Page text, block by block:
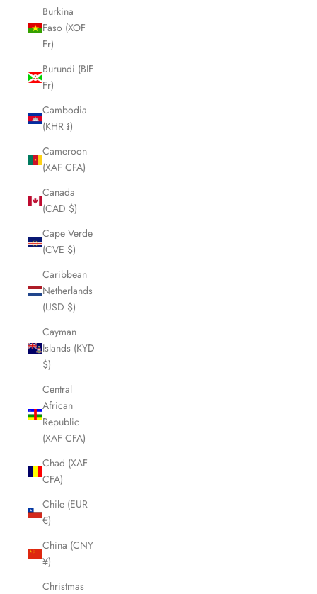
Burkina
Faso (XOF
Fr)
Burundi (BIF
Fr)
Cambodia
(KHR ៛)
Cameroon
(XAF CFA)
Canada
(CAD $)
Cape Verde
(CVE $)
Caribbean
Netherlands
(USD $)
Cayman
Islands (KYD
$)
Central
African
Republic
(XAF CFA)
Chad (XAF
CFA)
Chile (EUR
€)
China (CNY
¥)
Christmas